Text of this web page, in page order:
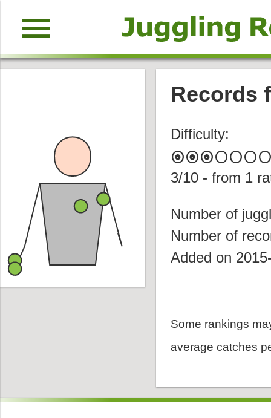
menu
Records
Difficulty:
albumalbumalbumcirclecirclecircle
3/10 - from 1
Number of
Number of
Added on
Some rankings
average catches